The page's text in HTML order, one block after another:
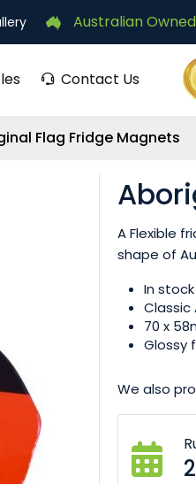
Australian Owned
Contact Us
Flag Fridge Magnets
A Flexible
shape of
In
Classic
70 x
Glossy
We also